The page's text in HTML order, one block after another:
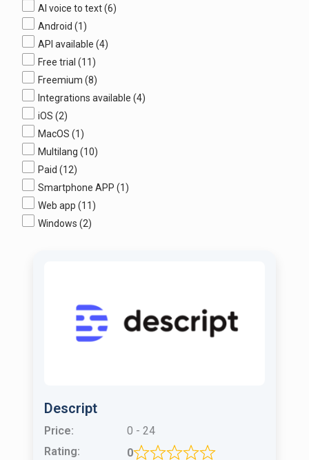
AI voice to text(6)
Android (1)
API available (4)
Free trial (11)
Freemium (8)
Integrations available (4)
iOS (2)
MacOS (1)
Multilang (10)
Paid (12)
Smartphone APP (1)
Web app (11)
Windows (2)
Descript
Price:
0 - 24
Rating:
0